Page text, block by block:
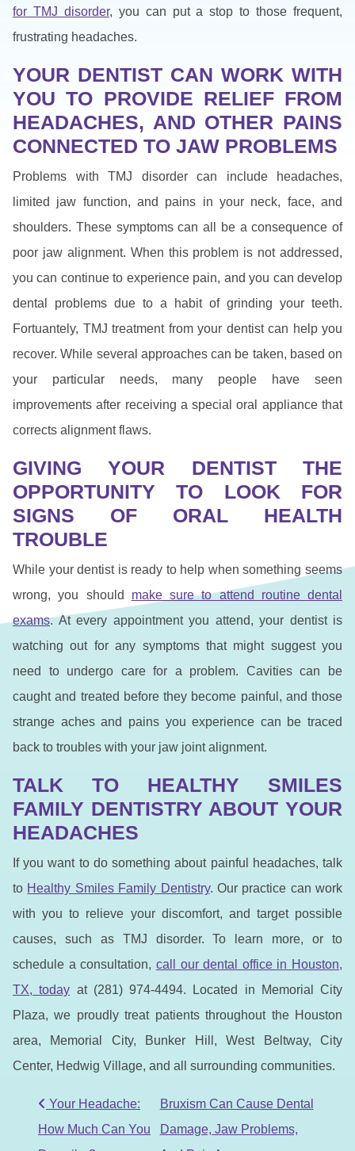
for TMJ disorder, you can put a stop to those frequent,
frustrating headaches.
YOUR DENTIST CAN WORK WITH
YOU TO PROVIDE RELIEF FROM
HEADACHES, AND OTHER PAINS
CONNECTED TO JAW PROBLEMS
Problems with TMJ disorder can include headaches,
limited jaw function, and pains in your neck, face, and
shoulders. These symptoms can all be a consequence of
poor jaw alignment. When this problem is not addressed,
you can continue to experience pain, and you can develop
dental problems due to a habit of grinding your teeth.
Fortuantely, TMJ treatment from your dentist can help you
recover. While several approaches can be taken, based on
your particular needs, many people have seen
improvements after receiving a special oral appliance that
corrects alignment flaws.
GIVING YOUR DENTIST THE
OPPORTUNITY TO LOOK FOR
SIGNS OF ORAL HEALTH
TROUBLE
While your dentist is ready to help when something seems
wrong, you should make sure to attend routine dental
exams. At every appointment you attend, your dentist is
watching out for any symptoms that might suggest you
need to undergo care for a problem. Cavities can be
caught and treated before they become painful, and those
strange aches and pains you experience can be traced
back to troubles with your jaw joint alignment.
TALK TO HEALTHY SMILES
FAMILY DENTISTRY ABOUT YOUR
HEADACHES
If you want to do something about painful headaches, talk
to Healthy Smiles Family Dentistry. Our practice can work
with you to relieve your discomfort, and target possible
causes, such as TMJ disorder. To learn more, or to
schedule a consultation, call our dental office in Houston,
TX, today at (281) 974-4494. Located in Memorial City
Plaza, we proudly treat patients throughout the Houston
area, Memorial City, Bunker Hill, West Beltway, City
Center, Hedwig Village, and all surrounding communities.
POST NAVIGATION
Your Headache:
How Much Can You
Bruxism Can Cause Dental
Damage, Jaw Problems,